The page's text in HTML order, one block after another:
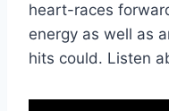
heart-races
energy as well as
hits could. Listen